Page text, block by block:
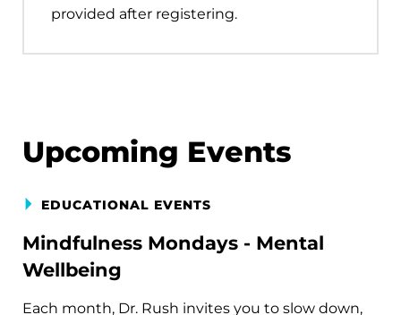
provided after registering.
Upcoming Events
EDUCATIONAL EVENTS
Mindfulness Mondays - Mental
Wellbeing
Each month, Dr. Rush invites you to slow down,